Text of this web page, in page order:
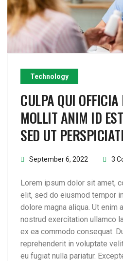
Technology
CULPA QUI OFFICIA
MOLLIT ANIM ID
SED UT
September 6, 2022 3
Lorem ipsum dolor sit amet,
elit, sed do eiusmod tempor
dolore magna aliqua. Ut enim
nostrud exercitation ullamco
ex ea commodo consequat.
reprehenderit in voluptate
eu fugiat nulla pariatur.